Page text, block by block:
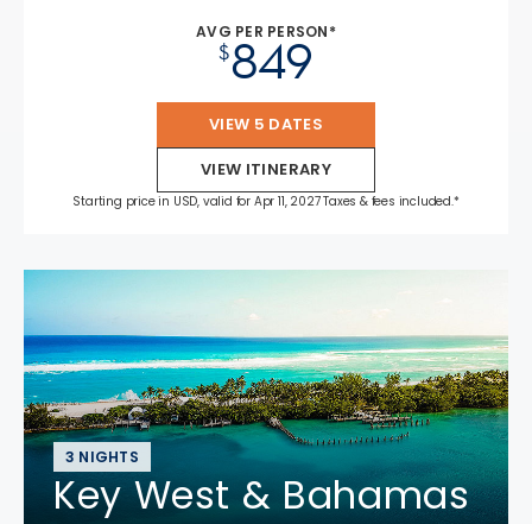
AVG PER PERSON*
$849
VIEW 5 DATES
VIEW ITINERARY
Starting price in USD, valid for Apr 11, 2027 Taxes & fees included.*
3 NIGHTS
Key West & Bahamas